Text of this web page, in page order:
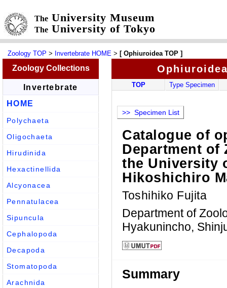
The University Museum
The University of Tokyo
Zoology TOP > Invertebrate HOME > [ Ophiuroidea TOP ]
Zoology Collections
TOP Type Specimen
>> Specimen List
Catalogue of
Department of
the University
Hikoshichiro
Toshihiko Fujita
Department of
Hyakunincho,
Summary
Invertebrate
HOME
Polychaeta
Oligochaeta
Hirudinida
Hexactinellida
Alcyonacea
Pennatulacea
Sipuncula
Cephalopoda
Decapoda
Stomatopoda
Arachnida